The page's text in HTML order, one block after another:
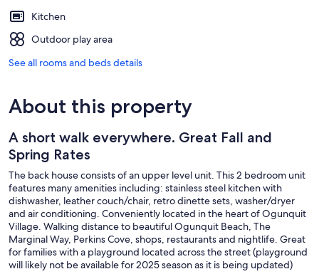
Kitchen
Outdoor play area
See all rooms and beds details
About this property
A short walk everywhere. Great Fall and
Spring Rates
The back house consists of an upper level unit. This 2 bedroom unit
features many amenities including: stainless steel kitchen with
dishwasher, leather couch/chair, retro dinette sets, washer/dryer
and air conditioning. Conveniently located in the heart of Ogunquit
Village. Walking distance to beautiful Ogunquit Beach, The
Marginal Way, Perkins Cove, shops, restaurants and nightlife. Great
for families with a playground located across the street (playground
will likely not be available for 2025 season as it is being updated)